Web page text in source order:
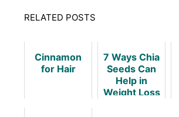
RELATED POSTS
Cinnamon
for Hair
7 Ways Chia
Seeds Can
Help in
Weight Loss